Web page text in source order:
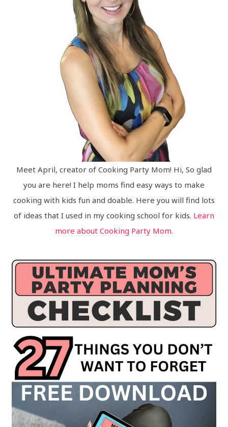
Meet April, creator of Cooking Party Mom! Hi, So glad
you are here! I help moms find easy ways to make
cooking with kids fun and doable. Here you will find lots
of ideas that I used in my cooking school for kids. Learn
more about Cooking Party Mom.